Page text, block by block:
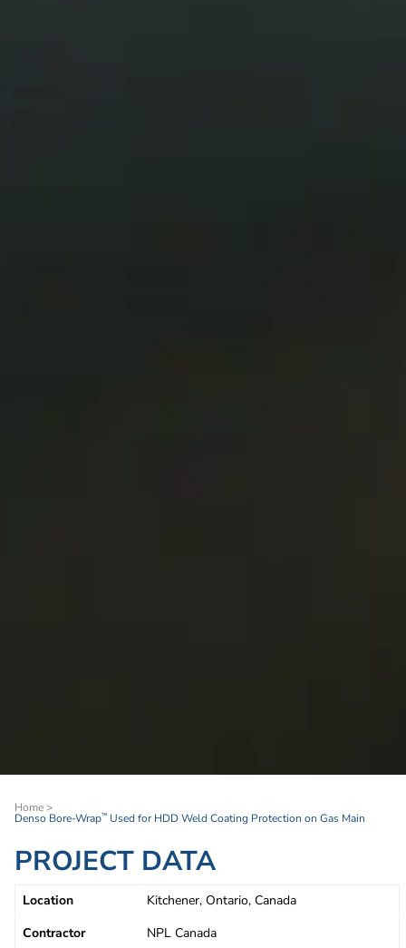
Home >
Denso Bore-Wrap™ Used for HDD Weld Coating Protection on Gas Main
PROJECT DATA
Location
Kitchener, Ontario, Canada
Contractor
NPL Canada